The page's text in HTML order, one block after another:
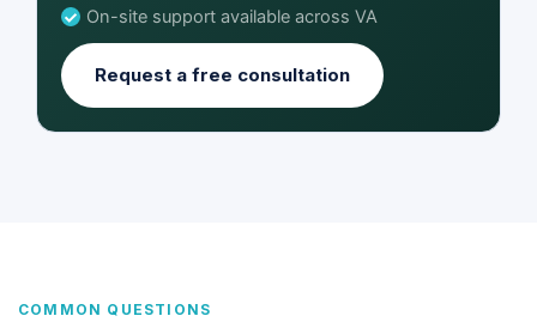
On-site support available across VA
Request a free consultation
COMMON QUESTIONS